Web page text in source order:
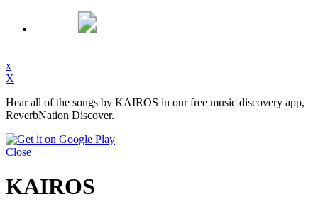
x
X
Hear all of the songs by KAIROS in our free music discovery app,
ReverbNation Discover.
Close
KAIROS